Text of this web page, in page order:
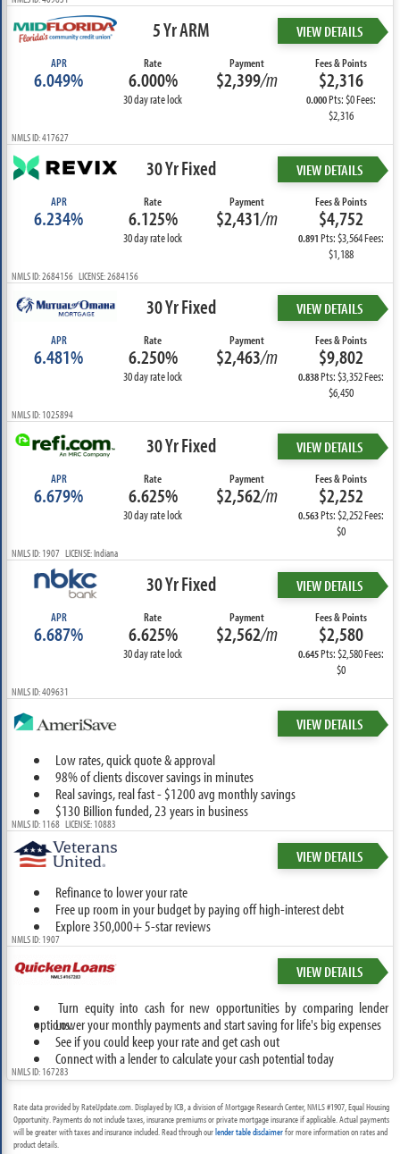
5 Yr ARM VIEW DETAILS
APR
6.049%
Rate
6.000%
30 day rate lock
Payment
$2,399/m
Fees & Points
$2,316
0.000Pts: $0 Fees:
$2,316
NMLS ID: 417627
30 Yr Fixed VIEW DETAILS
APR
6.234%
Rate
6.125%
30 day rate lock
Payment
$2,431/m
Fees & Points
$4,752
0.891Pts: $3,564 Fees:
$1,188
NMLS ID: 2684156 LICENSE: 2684156
30 Yr Fixed VIEW DETAILS
APR
6.481%
Rate
6.250%
30 day rate lock
Payment
$2,463/m
Fees & Points
$9,802
0.838Pts: $3,352 Fees:
$6,450
NMLS ID: 1025894
30 Yr Fixed VIEW DETAILS
APR
6.679%
Rate
6.625%
30 day rate lock
Payment
$2,562/m
Fees & Points
$2,252
0.563Pts: $2,252 Fees:
$0
NMLS ID: 1907 LICENSE: Indiana
30 Yr Fixed VIEW DETAILS
APR
6.687%
Rate
6.625%
30 day rate lock
Payment
$2,562/m
Fees & Points
$2,580
0.645Pts: $2,580 Fees:
$0
NMLS ID: 409631
VIEW DETAILS
Low rates, quick quote & approval
98% of clients discover savings in minutes
Real savings, real fast - $1200 avg monthly savings
$130 Billion funded, 23 years in business
NMLS ID: 1168 LICENSE: 10883
VIEW DETAILS
Refinance to lower your rate
Free up room in your budget by paying off high-interest debt
Explore 350,000+ 5-star reviews
NMLS ID: 1907
VIEW DETAILS
Turn equity into cash for new opportunities by comparing lender
options.Lower your monthly payments and start saving for life's big expenses
See if you could keep your rate and get cash out
Connect with a lender to calculate your cash potential today
NMLS ID: 167283
Rate data provided by RateUpdate.com. Displayed by ICB, a division of Mortgage Research Center, NMLS #1907, Equal Housing
Opportunity. Payments do not include taxes, insurance premiums or private mortgage insurance if applicable. Actual payments
will be greater with taxes and insurance included. Read through ourlender table disclaimerfor more information on rates and
product details.